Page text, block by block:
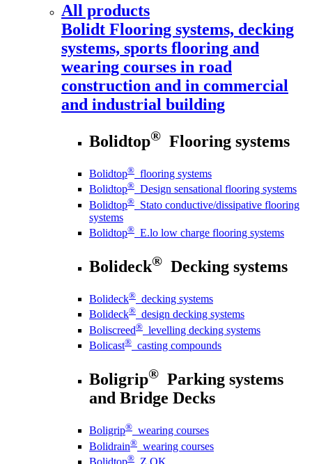
All products
Bolidt Flooring systems, decking
systems, sports flooring and
wearing courses in road
construction and in commercial
and industrial building
Bolidtop® Flooring systems
Bolidtop® flooring systems
Bolidtop® Design sensational flooring systems
Bolidtop® Stato conductive/dissipative flooring
systems
Bolidtop® E.lo low charge flooring systems
Bolideck® Decking systems
Bolideck® decking systems
Bolideck® design decking systems
Boliscreed® levelling decking systems
Bolicast® casting compounds
Boligrip® Parking systems
and Bridge Decks
Boligrip® wearing courses
Bolidrain® wearing courses
Bolidtop® Z.OK